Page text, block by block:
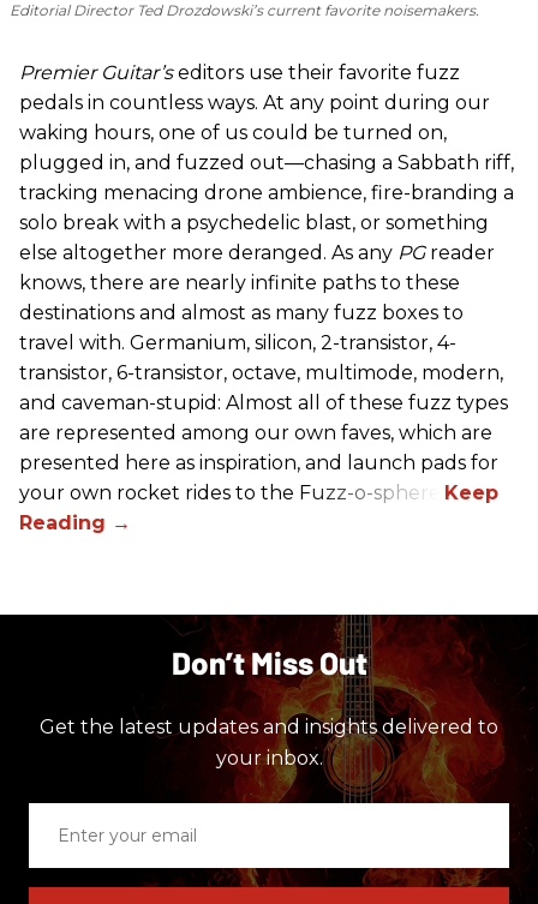
Editorial Director Ted Drozdowski’s current favorite noisemakers.
Premier Guitar’seditors use their favorite fuzz
pedals in countless ways. At any point during our
waking hours, one of us could be turned on,
plugged in, and fuzzed out—chasing a Sabbath riff,
tracking menacing drone ambience, fire-branding a
solo break with a psychedelic blast, or something
else altogether more deranged. As any PG reader
knows, there are nearly infinite paths to these
destinations and almost as many fuzz boxes to
travel with. Germanium, silicon, 2-transistor, 4-
transistor, 6-transistor, octave, multimode, modern,
and caveman-stupid: Almost all of these fuzz types
are represented among our own faves, which are
presented here as inspiration, and launch pads for
your own rocket rides to the Fuzz-o-sphere.
Don’t Miss Out
Get the latest updates and insights delivered to
your inbox.
email